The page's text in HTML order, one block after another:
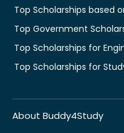
Top Scholarships based
Top Government
Top Scholarships for
Top Scholarships for
About Buddy4Study